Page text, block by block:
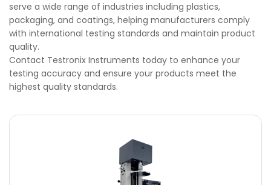
serve a wide range of industries including plastics,
packaging, and coatings, helping manufacturers comply
with international testing standards and maintain product
quality.
Contact Testronix Instruments today to enhance your
testing accuracy and ensure your products meet the
highest quality standards.